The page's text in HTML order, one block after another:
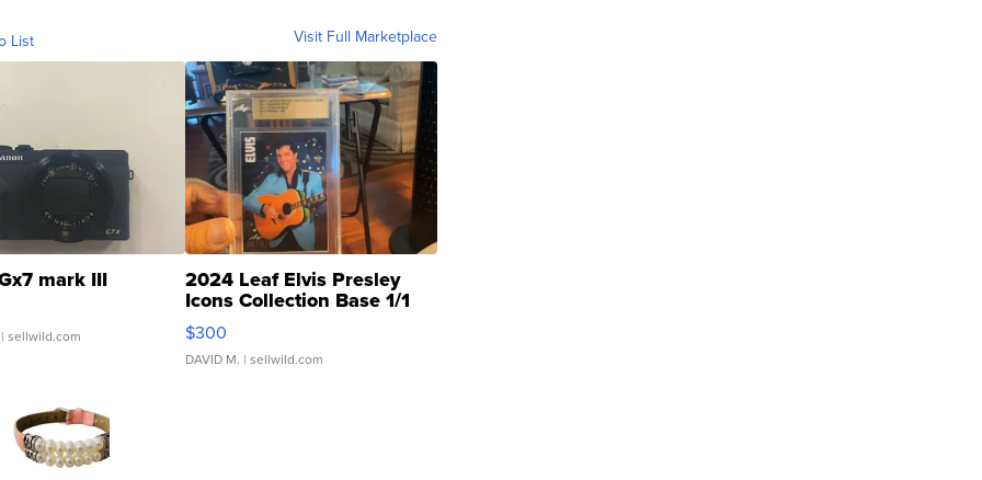
List Visit Full Marketplace
mark III
| sellwild.com
2024 Leaf Elvis Presley
Icons Collection Base 1/1
SSP Clear ...
$300
DAVID M. | sellwild.com